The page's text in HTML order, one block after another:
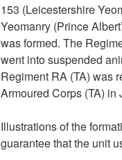
153 (Leicestershire
Yeomanry (Prince
was formed. The
went into suspended
Regiment RA (TA) was
Armoured Corps (TA) in
Illustrations of the
guarantee that the unit